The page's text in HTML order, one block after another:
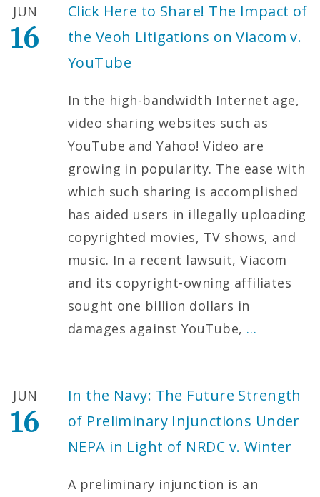
Click Here to Share! The Impact of
the Veoh Litigations on Viacom v.
YouTube
JUN
16
In the high-bandwidth Internet age,
video sharing websites such as
YouTube and Yahoo! Video are
growing in popularity. The ease with
which such sharing is accomplished
has aided users in illegally uploading
copyrighted movies, TV shows, and
music. In a recent lawsuit, Viacom
and its copyright-owning affiliates
sought one billion dollars in
damages against YouTube, …
In the Navy: The Future Strength
of Preliminary Injunctions Under
NEPA in Light of NRDC v. Winter
JUN
16
A preliminary injunction is an